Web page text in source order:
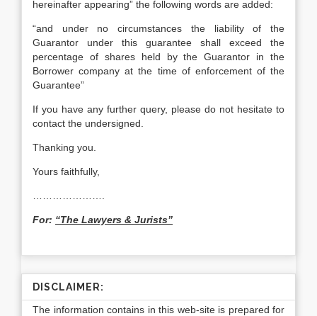
hereinafter appearing” the following words are added:
“and under no circumstances the liability of the
Guarantor under this guarantee shall exceed the
percentage of shares held by the Guarantor in the
Borrower company at the time of enforcement of the
Guarantee”
If you have any further query, please do not hesitate to
contact the undersigned.
Thanking you.
Yours faithfully,
For: “The Lawyers & Jurists”
DISCLAIMER:
The information contains in this web-site is prepared for